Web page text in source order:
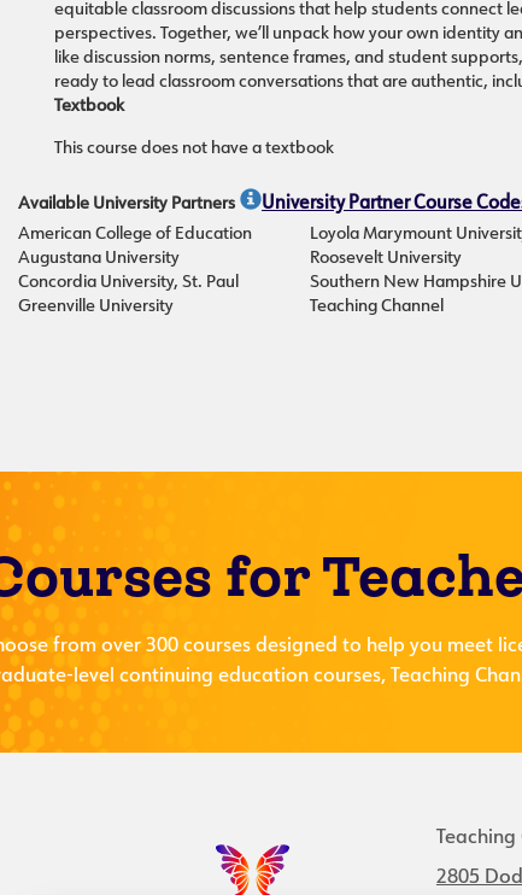
equitable classroom discussions that help students connect
perspectives. Together, we’ll unpack how your own identity
like discussion norms, sentence frames, and student
ready to lead classroom conversations that are authentic,
Textbook
This course does not have a textbook
Available University Partners
University Partner Course
American College of Education
Augustana University
Concordia University, St. Paul
Greenville University
Loyola Marymount
Roosevelt University
Southern New Hampshire
Teaching Channel
for
from over 300 courses designed to help you meet
level continuing education courses, Teaching
Teaching
2805